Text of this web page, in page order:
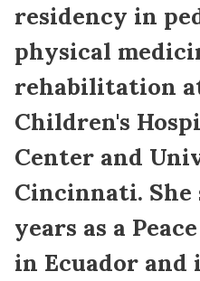
residency in
physical
rehabilitation
Children's
Center and
Cincinnati.
years as a
in Ecuador and